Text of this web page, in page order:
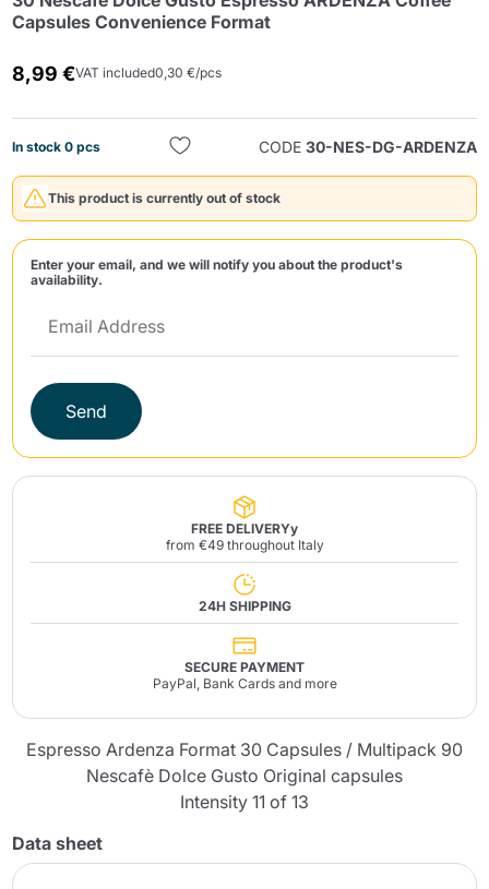
Capsules Convenience Format
8,99 €VAT included0,30 €/pcs
In stock 0 pcs CODE 30-NES-DG-ARDENZA
This product is currently out of stock
Enter your email, and we will notify you about the product's
availability.
Send
FREE DELIVERYy
from €49 throughout Italy
24H SHIPPING
SECURE PAYMENT
PayPal, Bank Cards and more
Espresso Ardenza Format 30 Capsules / Multipack 90
Nescafè Dolce Gusto Original capsules
Intensity 11 of 13
Data sheet
Send